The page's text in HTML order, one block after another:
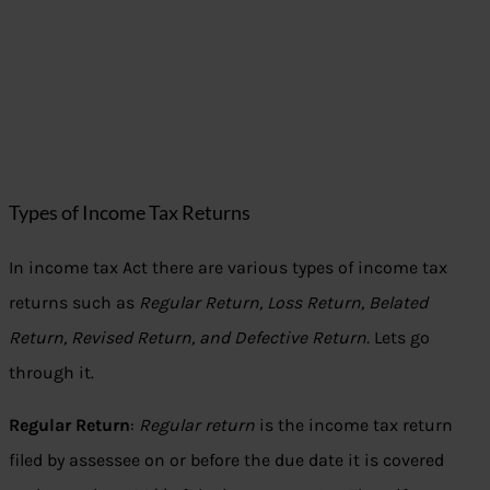
Types of Income Tax Returns
In income tax Act there are various types of income tax
returns such as Regular Return, Loss Return, Belated
Return, Revised Return, and Defective Return. Lets go
through it.
Regular Return: Regular return is the income tax return
filed by assessee on or before the due date it is covered